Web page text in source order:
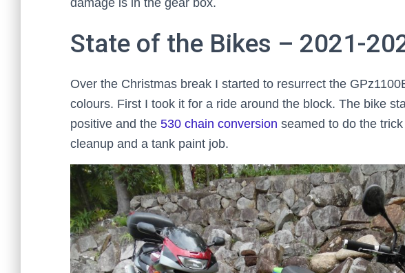
damage is in the gear box.
State of the Bikes – 2021-
Over the Christmas break I started to resurrect the
colours. First I took it for a ride around the block. The bike
positive and the 530 chain conversion seamed to do the
cleanup and a tank paint job.